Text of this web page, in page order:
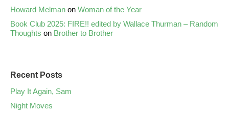
Howard Melman on Woman of the Year
Book Club 2025: FIRE!! edited by Wallace Thurman – Random
Thoughts on Brother to Brother
Recent Posts
Play It Again, Sam
Night Moves